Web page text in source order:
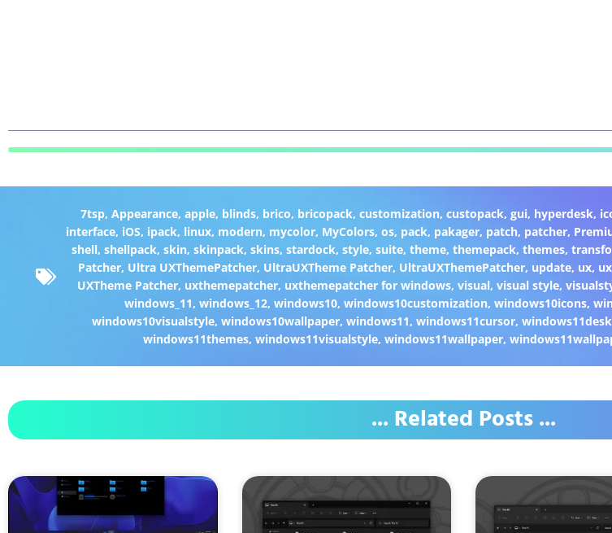
7tsp, Appearance, apple, blinds, brico, bricopack, customization, custopack, gui, hyperdesk,
interface, iOS, ipack, linux, modern, mycolor, MyColors,os, pack, pakager, patch, patcher,
shell, shellpack, skin, skinpack, skins, stardock, style, suite, theme, themepack, themes,
Patcher, Ultra UXThemePatcher, UltraUXTheme Patcher, UltraUXThemePatcher, update, ux,
UXTheme Patcher, uxthemepatcher, uxthemepatcher for windows, visual, visual style,
windows_11, windows_12, windows10, windows10customization, windows10icons,
windows10visualstyle,windows10wallpaper,windows11,windows11cursor,
windows11themes, windows11visualstyle, windows11wallpaper,
... Related Posts ...